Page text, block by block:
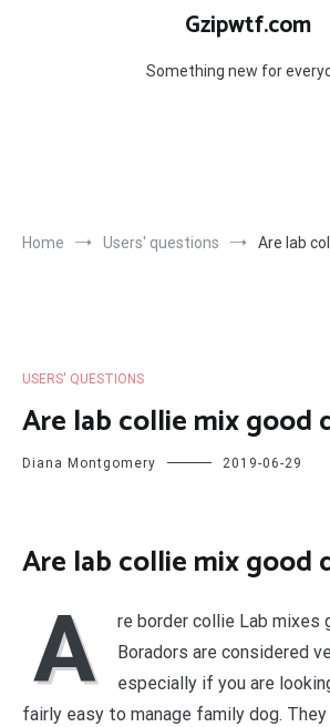
Gzipwtf.com
Something new for
Home Users' questions Are lab
USERS' QUESTIONS
Are lab collie mix good
Diana Montgomery 2019-06-29
Are lab collie mix good
A
re border collie Lab mixes
Boradors are considered
especially if you are
fairly easy to manage family dog. They